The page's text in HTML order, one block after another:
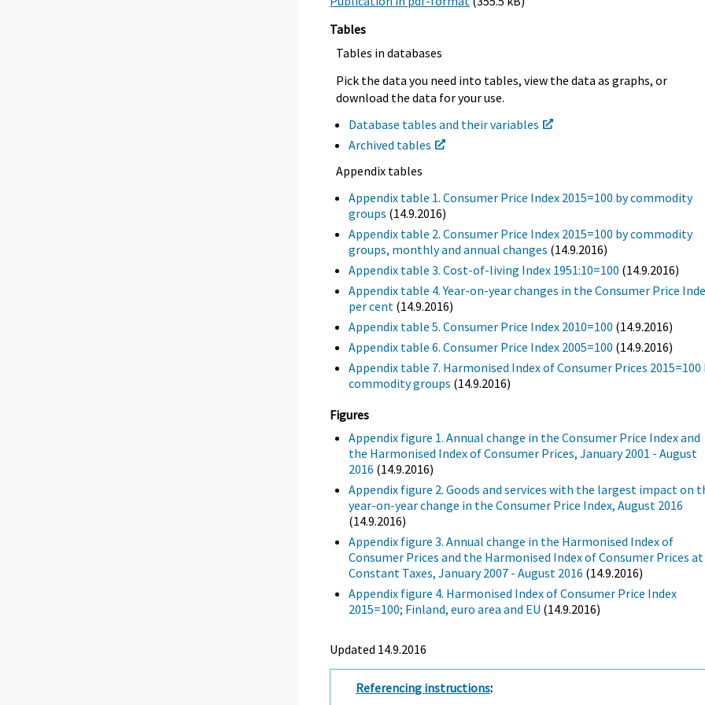
Tables
Tables in databases
Pick the data you need into tables, view the data as graphs, or
download the data for your use.
Database tables and their variables
Archived tables
Appendix tables
Appendix table 1. Consumer Price Index 2015=100 by commodity
groups (14.9.2016)
Appendix table 2. Consumer Price Index 2015=100 by commodity
groups, monthly and annual changes (14.9.2016)
Appendix table 3. Cost-of-living Index 1951:10=100 (14.9.2016)
Appendix table 4. Year-on-year changes in the Consumer Price
per cent (14.9.2016)
Appendix table 5. Consumer Price Index 2010=100 (14.9.2016)
Appendix table 6. Consumer Price Index 2005=100 (14.9.2016)
Appendix table 7. Harmonised Index of Consumer Prices 2015=100
commodity groups (14.9.2016)
Figures
Appendix figure 1. Annual change in the Consumer Price Index and
the Harmonised Index of Consumer Prices, January 2001 - August
2016 (14.9.2016)
Appendix figure 2. Goods and services with the largest impact on
year-on-year change in the Consumer Price Index, August 2016
(14.9.2016)
Appendix figure 3. Annual change in the Harmonised Index of
Consumer Prices and the Harmonised Index of Consumer Prices at
Constant Taxes, January 2007 - August 2016 (14.9.2016)
Appendix figure 4. Harmonised Index of Consumer Price Index
2015=100; Finland, euro area and EU (14.9.2016)
Updated 14.9.2016
Referencing instructions: